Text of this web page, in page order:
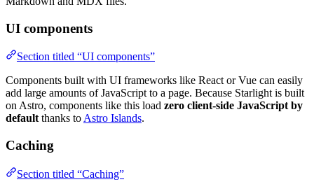
UI components
Section titled “UI components”
Components built with UI frameworks like React or Vue can easily
add large amounts of JavaScript to a page. Because Starlight is built
on Astro, components like this load zero client-side JavaScript by
default thanks to Astro Islands.
Caching
Section titled “Caching”